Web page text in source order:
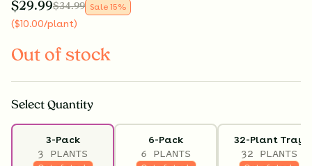
$29.99$34.99 Sale 15%
($10.00/plant)
Out of stock
Select Quantity
3-Pack
3 PLANTS
6-Pack
6 PLANTS
32-Plant Tray
32 PLANTS